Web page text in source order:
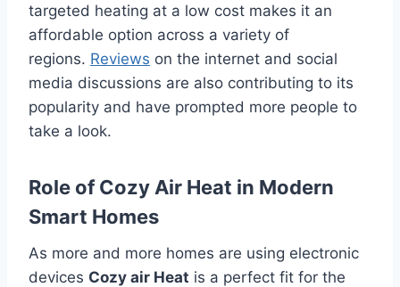
targeted heating at a low cost makes it an
affordable option across a variety of
regions. Reviews on the internet and social
media discussions are also contributing to its
popularity and have prompted more people to
take a look.
Role of Cozy Air Heat in Modern
Smart Homes
As more and more homes are using electronic
devices Cozy air Heat is a perfect fit for the